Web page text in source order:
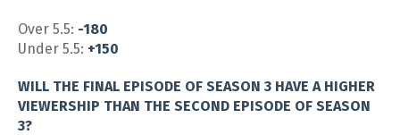
Over 5.5: -180
Under 5.5: +150
WILL THE FINAL EPISODE OF SEASON 3 HAVE A HIGHER
VIEWERSHIP THAN THE SECOND EPISODE OF SEASON
3?